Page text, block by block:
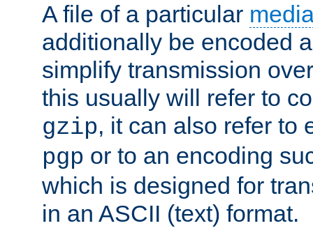
A file of a particular
additionally be encoded
simplify transmission
this usually will refer to
gzip, it can also refer to
pgp or to an encoding
which is designed for
in an ASCII (text) format.